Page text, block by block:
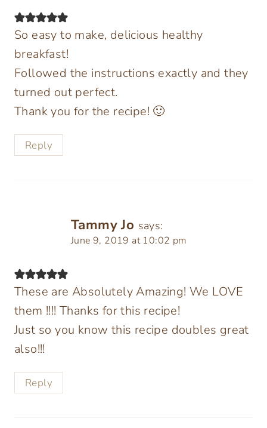
So easy to make, delicious healthy
breakfast!
Followed the instructions exactly and they
turned out perfect.
Thank you for the recipe! 🙂
Reply
Tammy Jo says:
June 9, 2019 at 10:02 pm
These are Absolutely Amazing! We LOVE
them !!!! Thanks for this recipe!
Just so you know this recipe doubles great
also!!!
Reply